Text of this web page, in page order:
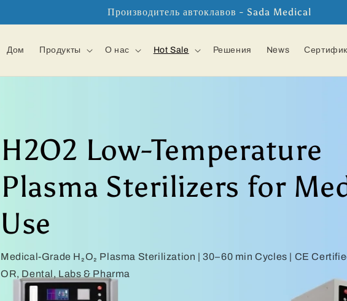
Производитель автоклавов - Sada Medical
Дом Продукты О нас Hot Sale Решения News
H2O2 Low-Temperature
Plasma Sterilizers for
Use
Medical-Grade H₂O₂ Plasma Sterilization | 30–60 min Cycles | CE
OR, Dental, Labs & Pharma